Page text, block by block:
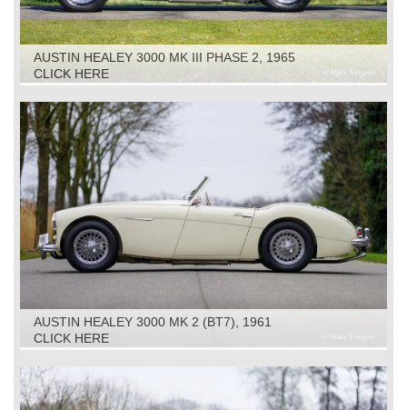
AUSTIN HEALEY 3000 MK III PHASE 2, 1965
CLICK HERE
AUSTIN HEALEY 3000 MK 2 (BT7), 1961
CLICK HERE